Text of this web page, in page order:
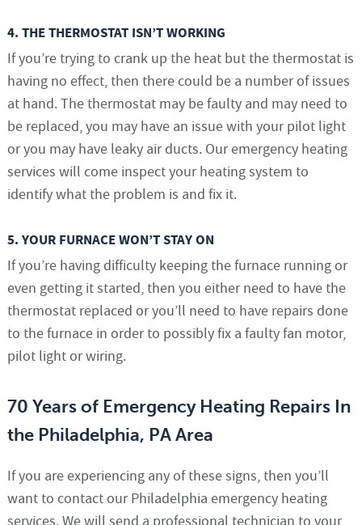
4. THE THERMOSTAT ISN’T WORKING
If you’re trying to crank up the heat but the thermostat is
having no effect, then there could be a number of issues
at hand. The thermostat may be faulty and may need to
be replaced, you may have an issue with your pilot light
or you may have leaky air ducts. Our emergency heating
services will come inspect your heating system to
identify what the problem is and fix it.
5. YOUR FURNACE WON’T STAY ON
If you’re having difficulty keeping the furnace running or
even getting it started, then you either need to have the
thermostat replaced or you’ll need to have repairs done
to the furnace in order to possibly fix a faulty fan motor,
pilot light or wiring.
70 Years of Emergency Heating Repairs In
the Philadelphia, PA Area
If you are experiencing any of these signs, then you’ll
want to contact our Philadelphia emergency heating